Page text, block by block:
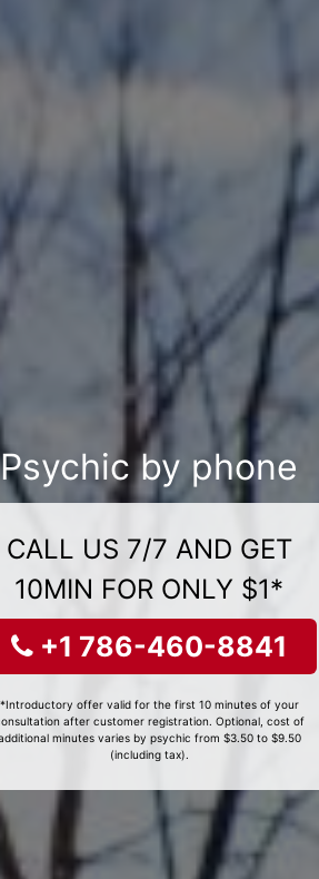
Psychic by phone
CALL US 7/7 AND GET
10MIN FOR ONLY $1*
+1 786-460-8841
*Introductory offer valid for the first 10 minutes of your
after customer registration. Optional, cost of
minutes varies by psychic from $3.50 to $9.50
(including tax).